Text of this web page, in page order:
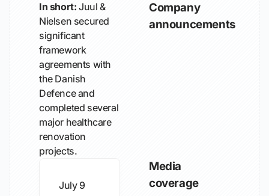
In short: Juul &
Nielsen secured
significant
framework
agreements with
the Danish
Defence and
completed several
major healthcare
renovation
projects.
Company
announcements
July 9
Media
coverage